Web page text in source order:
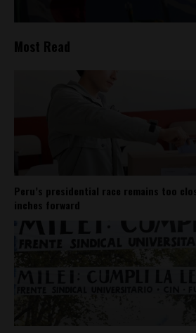
Most Read
Peru’s presidential race remains too
inches forward